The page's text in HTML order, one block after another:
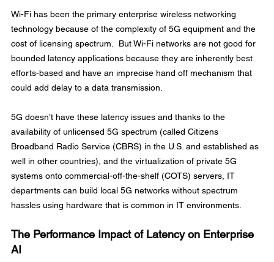
Wi-Fi has been the primary enterprise wireless networking
technology because of the complexity of 5G equipment and the
cost of licensing spectrum.  But Wi-Fi networks are not good for
bounded latency applications because they are inherently best
efforts-based and have an imprecise hand off mechanism that
could add delay to a data transmission.
5G doesn’t have these latency issues and thanks to the
availability of unlicensed 5G spectrum (called Citizens
Broadband Radio Service (CBRS) in the U.S. and established as
well in other countries), and the virtualization of private 5G
systems onto commercial-off-the-shelf (COTS) servers, IT
departments can build local 5G networks without spectrum
hassles using hardware that is common in IT environments.
The Performance Impact of Latency on Enterprise
AI